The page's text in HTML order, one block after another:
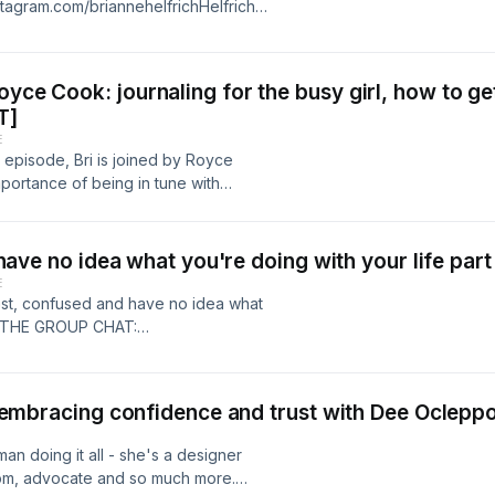
briannehelfrichHelfrich
Cook: journaling for the busy girl, how to
Bri is joined by Royce
of being in tune with
invite/739aac2b-
@honeylove by going to
Body Odor ANYWHERE with
Pack (that’s over 40% off) with
Privacy Policy at
Notice at
no idea what you're doing with your life part
confused and have no idea what
GROUP CHAT:
with promo code WTTC at
socials:Brianne's insta:
Collective insta:
more about your ad choices.
confidence and trust with Dee
doing it all - she's a designer
advocate and so much more.